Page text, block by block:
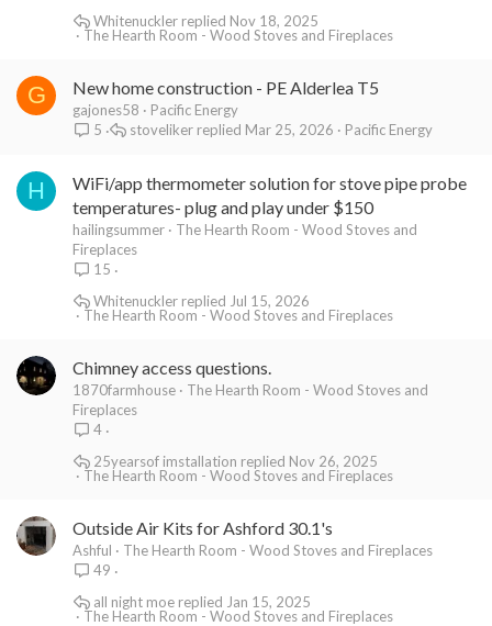
The Hearth Room - Wood Stoves and Fireplaces
Nov 18, 2025
Whitenuckler
G New home construction - PE Alderlea T5
gajones58
Pacific Energy
5
Pacific Energy
Mar 25, 2026
stoveliker
H
WiFi/app thermometer solution for stove pipe probe
temperatures- plug and play under $150
hailingsummer
The Hearth Room - Wood Stoves and
Fireplaces
15
The Hearth Room - Wood Stoves and Fireplaces
Jul 15, 2026
Whitenuckler
Chimney access questions.
1870farmhouse
The Hearth Room - Wood Stoves and
Fireplaces
4
The Hearth Room - Wood Stoves and Fireplaces
Nov 26, 2025
25yearsof imstallation
Outside Air Kits for Ashford 30.1's
Ashful
The Hearth Room - Wood Stoves and Fireplaces
49
The Hearth Room - Wood Stoves and Fireplaces
Jan 15, 2025
all night moe